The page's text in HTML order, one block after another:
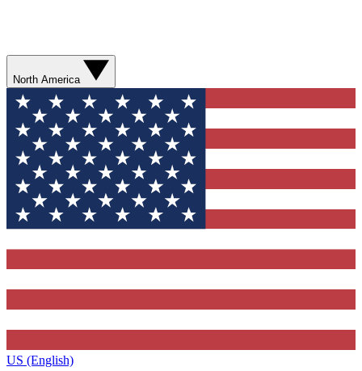
North America
US (English)